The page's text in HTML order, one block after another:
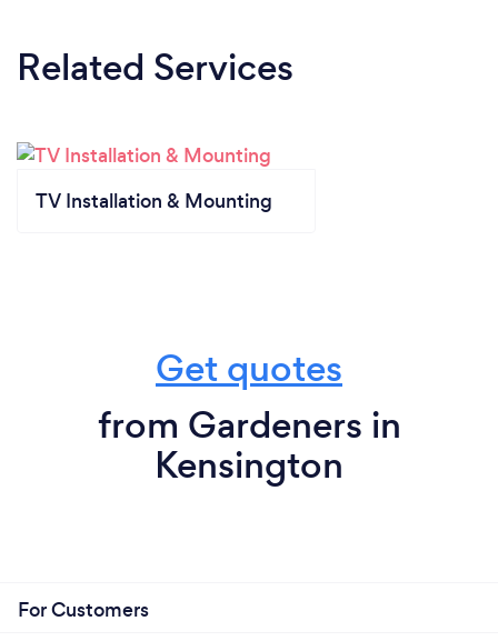
Related Services
TV Installation & Mounting
Get quotes
from Gardeners in
Kensington
For Customers